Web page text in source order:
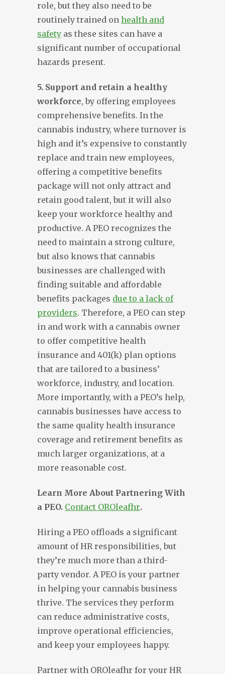
role, but they also need to be
routinely trained on health and
safety as these sites can have a
significant number of occupational
hazards present.
5. Support and retain a healthy
workforce, by offering employees
comprehensive benefits. In the
cannabis industry, where turnover is
high and it’s expensive to constantly
replace and train new employees,
offering a competitive benefits
package will not only attract and
retain good talent, but it will also
keep your workforce healthy and
productive. A PEO recognizes the
need to maintain a strong culture,
but also knows that cannabis
businesses are challenged with
finding suitable and affordable
benefits packages due to a lack of
providers. Therefore, a PEO can step
in and work with a cannabis owner
to offer competitive health
insurance and 401(k) plan options
that are tailored to a business’
workforce, industry, and location.
More importantly, with a PEO’s help,
cannabis businesses have access to
the same quality health insurance
coverage and retirement benefits as
much larger organizations, at a
more reasonable cost.
Learn More About Partnering With
a PEO. Contact OROleafhr.
Hiring a PEO offloads a significant
amount of HR responsibilities, but
they’re much more than a third-
party vendor. A PEO is your partner
in helping your cannabis business
thrive. The services they perform
can reduce administrative costs,
improve operational efficiencies,
and keep your employees happy.
Partner with OROleafhr for your HR